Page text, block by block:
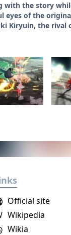
with the story
eyes of the
Kiryuin, the
Official site
Wikia
Wikipedia